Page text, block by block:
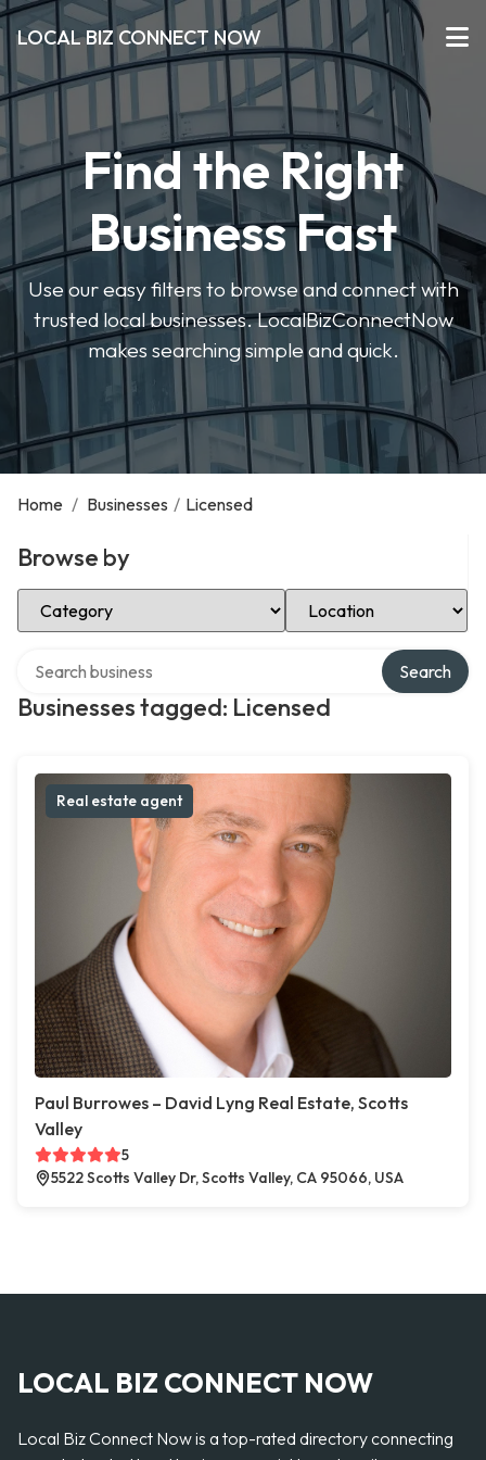
LOCAL BIZ CONNECT NOW
Find the Right
Business Fast
Use our easy filters to browse and connect with
trusted local businesses. LocalBizConnectNow
makes searching simple and quick.
Home / Businesses / Licensed
Browse by
Select Category Select Location
Businesses tagged: Licensed
Search
Real estate agent
Paul Burrowes – David Lyng Real Estate, Scotts
Valley
5
5522 Scotts Valley Dr, Scotts Valley, CA 95066, USA
LOCAL BIZ CONNECT NOW
Local Biz Connect Now is a top-rated directory connecting